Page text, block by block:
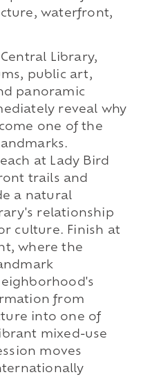
waterfront,
Library,
public art,
panoramic
reveal why
one of the
at Lady Bird
trails and
a natural
relationship
culture. Finish at
where the
from
into one of
mixed-use
moves